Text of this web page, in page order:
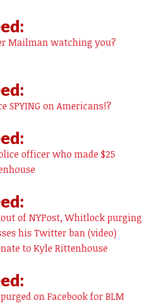
Mailman watching you?
SPYING on Americans!?
officer who made $25
of NYPost, Whitlock purging
his Twitter ban (video)
to Kyle Rittenhouse
on Facebook for BLM